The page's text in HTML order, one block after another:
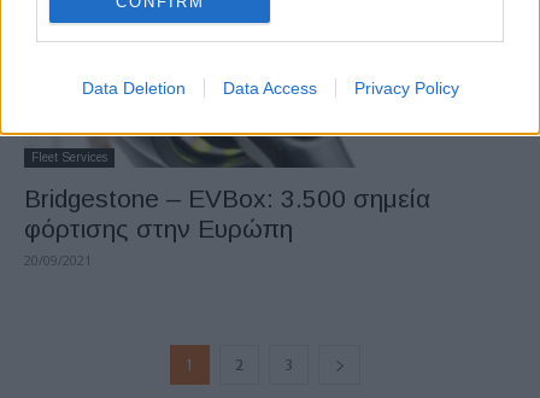
Data Deletion Data Access Privacy Policy
Fleet Services
Bridgestone – EVBox: 3.500 σημεία
φόρτισης στην Ευρώπη
20/09/2021
1 2 3